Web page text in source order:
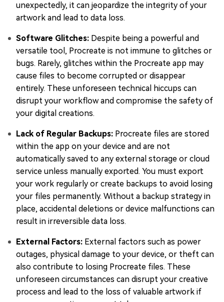
unexpectedly, it can jeopardize the integrity of your
artwork and lead to data loss.
Software Glitches: Despite being a powerful and
versatile tool, Procreate is not immune to glitches or
bugs. Rarely, glitches within the Procreate app may
cause files to become corrupted or disappear
entirely. These unforeseen technical hiccups can
disrupt your workflow and compromise the safety of
your digital creations.
Lack of Regular Backups: Procreate files are stored
within the app on your device and are not
automatically saved to any external storage or cloud
service unless manually exported. You must export
your work regularly or create backups to avoid losing
your files permanently. Without a backup strategy in
place, accidental deletions or device malfunctions can
result in irreversible data loss.
External Factors: External factors such as power
outages, physical damage to your device, or theft can
also contribute to losing Procreate files. These
unforeseen circumstances can disrupt your creative
process and lead to the loss of valuable artwork if